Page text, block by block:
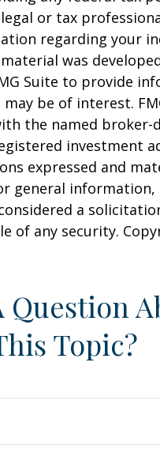
or tax
regarding your
was
Suite to provide
be of interest.
the named broker-
investment
expressed and
general information,
a
of any security.
Question
Topic?